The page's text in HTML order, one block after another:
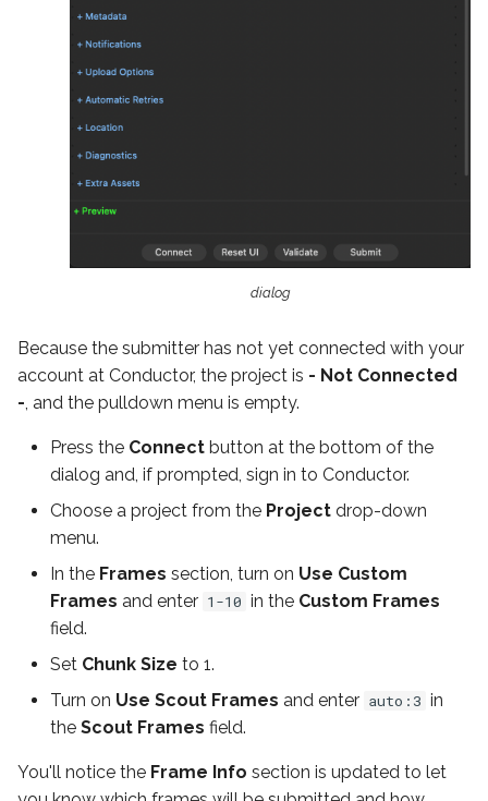
dialog
Because the submitter has not yet connected with your
account at Conductor, the project is - Not Connected
-, and the pulldown menu is empty.
Press the Connect button at the bottom of the
dialog and, if prompted, sign in to Conductor.
Choose a project from the Project drop-down
menu.
In the Frames section, turn on Use Custom
Frames and enter 1-10 in the Custom Frames
field.
Set Chunk Size to 1.
Turn on Use Scout Frames and enter auto:3 in
the Scout Frames field.
You'll notice the Frame Info section is updated to let